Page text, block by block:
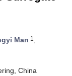
Man 1 ,
China